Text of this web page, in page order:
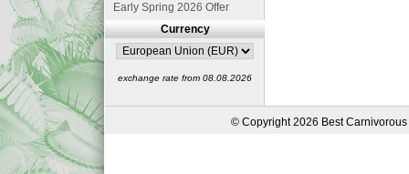
Early Spring 2026 Offer
Currency
exchange rate from 08.08.2026
© Copyright 2026 Best